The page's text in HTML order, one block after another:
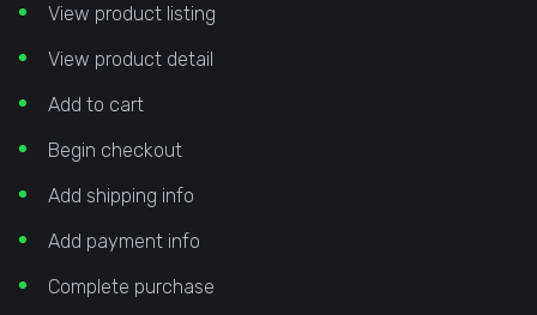
View product listing
View product detail
Add to cart
Begin checkout
Add shipping info
Add payment info
Complete purchase